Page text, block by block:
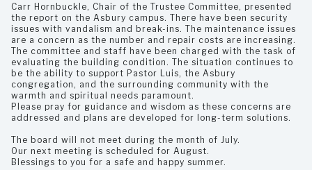
Carr Hornbuckle, Chair of the Trustee Committee, presented
the report on the Asbury campus. There have been security
issues with vandalism and break-ins. The maintenance issues
are a concern as the number and repair costs are increasing.
The committee and staff have been charged with the task of
evaluating the building condition. The situation continues to
be the ability to support Pastor Luis, the Asbury
congregation, and the surrounding community with the
warmth and spiritual needs paramount.
Please pray for guidance and wisdom as these concerns are
addressed and plans are developed for long-term solutions.
The board will not meet during the month of July.
Our next meeting is scheduled for August.
Blessings to you for a safe and happy summer.